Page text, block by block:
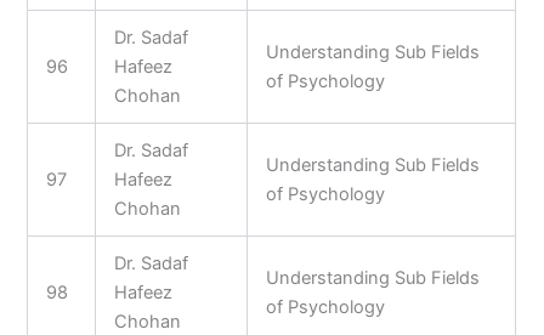
96
Dr. Sadaf
Hafeez
Chohan
Understanding Sub Fields
of Psychology
97
Dr. Sadaf
Hafeez
Chohan
Understanding Sub Fields
of Psychology
98
Dr. Sadaf
Hafeez
Chohan
Understanding Sub Fields
of Psychology